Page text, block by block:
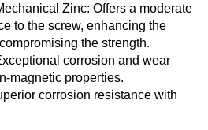
Zinc: Offers a moderate
to the screw, enhancing the
the strength.
corrosion and wear
magnetic properties.
corrosion resistance with